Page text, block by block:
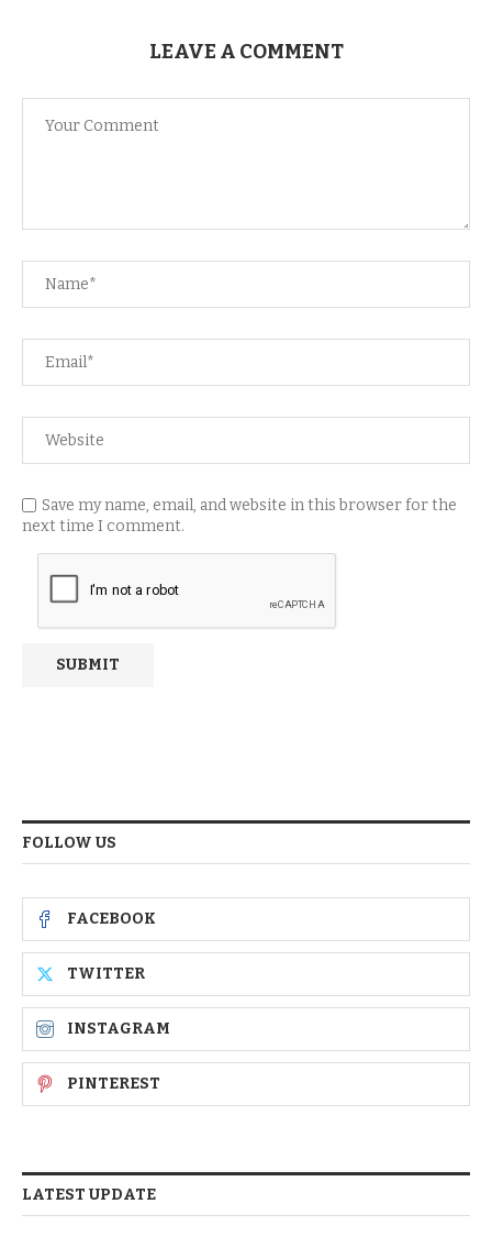
LEAVE A COMMENT
Save my name, email, and website in this browser for the
next time I comment.
FOLLOW US
FACEBOOK
TWITTER
INSTAGRAM
PINTEREST
LATEST UPDATE